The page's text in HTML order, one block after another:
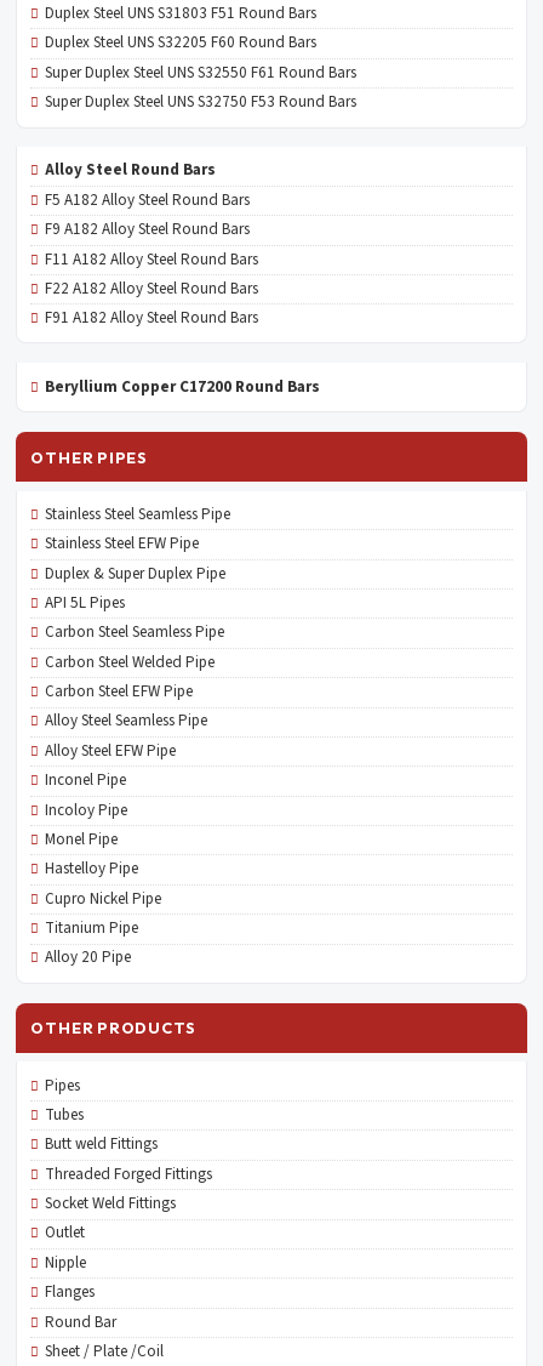
Duplex Steel UNS S31803 F51 Round Bars
Duplex Steel UNS S32205 F60 Round Bars
Super Duplex Steel UNS S32550 F61 Round Bars
Super Duplex Steel UNS S32750 F53 Round Bars
Alloy Steel Round Bars
F5 A182 Alloy Steel Round Bars
F9 A182 Alloy Steel Round Bars
F11 A182 Alloy Steel Round Bars
F22 A182 Alloy Steel Round Bars
F91 A182 Alloy Steel Round Bars
Beryllium Copper C17200 Round Bars
OTHER PIPES
Stainless Steel Seamless Pipe
Stainless Steel EFW Pipe
Duplex & Super Duplex Pipe
API 5L Pipes
Carbon Steel Seamless Pipe
Carbon Steel Welded Pipe
Carbon Steel EFW Pipe
Alloy Steel Seamless Pipe
Alloy Steel EFW Pipe
Inconel Pipe
Incoloy Pipe
Monel Pipe
Hastelloy Pipe
Cupro Nickel Pipe
Titanium Pipe
Alloy 20 Pipe
OTHER PRODUCTS
Pipes
Tubes
Butt weld Fittings
Threaded Forged Fittings
Socket Weld Fittings
Outlet
Nipple
Flanges
Round Bar
Sheet / Plate /Coil